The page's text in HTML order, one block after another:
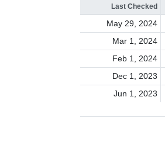
Last Checked
May 29, 2024
Mar 1, 2024
Feb 1, 2024
Dec 1, 2023
Jun 1, 2023